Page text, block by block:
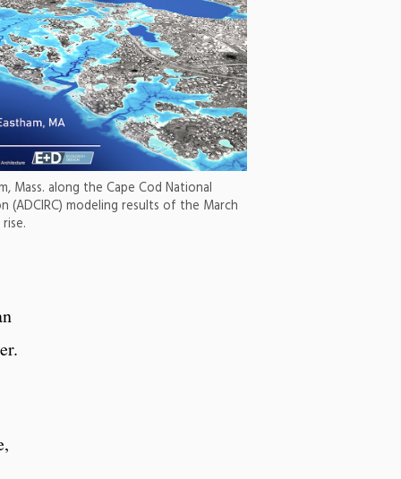
Mass. along the Cape Cod National
(ADCIRC) modeling results of the March